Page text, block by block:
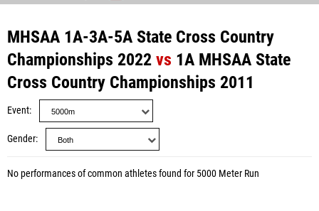
MHSAA 1A-3A-5A State Cross Country
Championships 2022 vs 1A MHSAA State
Cross Country Championships 2011
Event
Gender
No performances of common athletes found for 5000 Meter Run